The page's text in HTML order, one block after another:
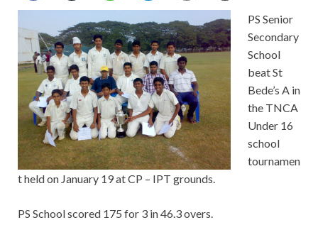
PS Senior
Secondary
School
beat St
Bede’s A in
the TNCA
Under 16
school
tournamen
t held on January 19 at CP – IPT grounds.
PS School scored 175 for 3 in 46.3 overs.